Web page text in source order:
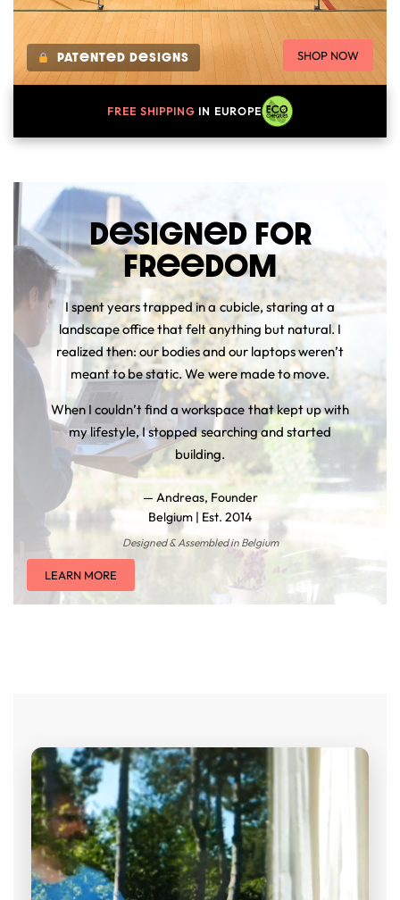
PATenTeD DeSIGNS SHOP NOW
FREE SHIPPINGIN EUROPE
DeSIGNeD FOR
FReeDOM
I spent years trapped in a cubicle, staring at a
landscape office that felt anything but natural. I
realized then: our bodies and our laptops weren’t
meant to be static. We were made to move.
When I couldn’t find a workspace that kept up with
my lifestyle, I stopped searching and started
building.
— Andreas, Founder
Belgium | Est. 2014
Designed & Assembled in Belgium
LEARN MORE